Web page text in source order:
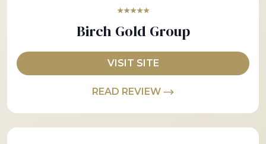
★★★★★
Birch Gold Group
VISIT SITE
READ REVIEW